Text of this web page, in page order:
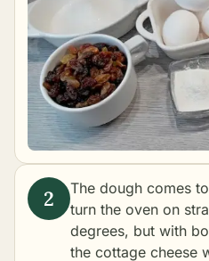
The dough comes
turn the oven on
degrees, but with
the cottage cheese